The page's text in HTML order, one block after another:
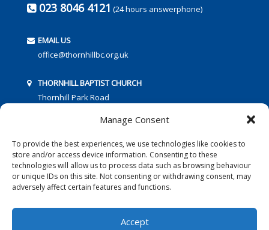
Manage Consent
To provide the best experiences, we use technologies like cookies to
store and/or access device information. Consenting to these
technologies will allow us to process data such as browsing behaviour
or unique IDs on this site. Not consenting or withdrawing consent, may
adversely affect certain features and functions.
Accept
023 8046 4121 (24 hours answerphone)
EMAIL US
office@thornhillbc.org.uk
THORNHILL BAPTIST CHURCH
Thornhill Park Road